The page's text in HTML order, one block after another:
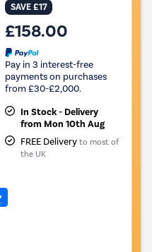
SAVE £17
£158.00
Pay in 3 interest-free
payments on purchases
from £30-£2,000.
In Stock - Delivery
from Mon 10th Aug
FREE Delivery to most of
the UK